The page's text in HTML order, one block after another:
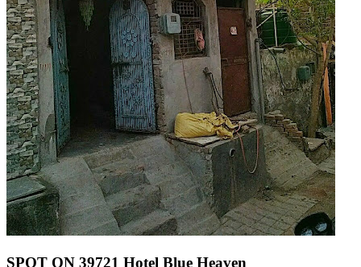
SPOT ON 39721 Hotel Blue Heaven